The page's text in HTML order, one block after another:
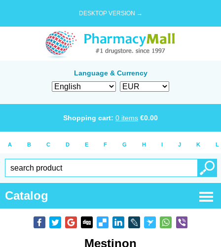
DESKTOP VERSION →
Language & Currency
Shopping cart: 0 items €0.00
A B C D E F G H I J K L
Catalog
Mestinon